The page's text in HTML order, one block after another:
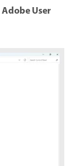
Adobe User